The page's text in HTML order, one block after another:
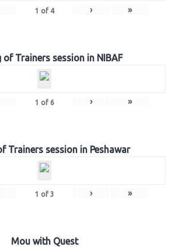
1 of 4 › »
of Trainers session in NIBAF
1 of 6 › »
Trainers session in Peshawar
1 of 3 › »
Mou with Quest